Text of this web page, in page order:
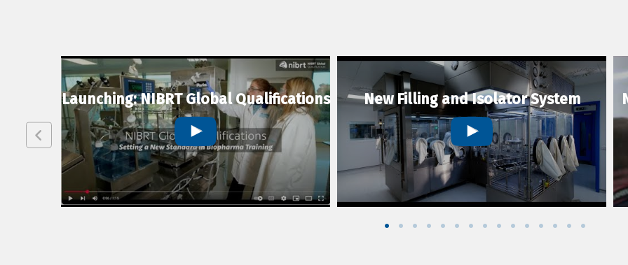
Launching: NIBRT Global Qualifications New Filling and Isolator System